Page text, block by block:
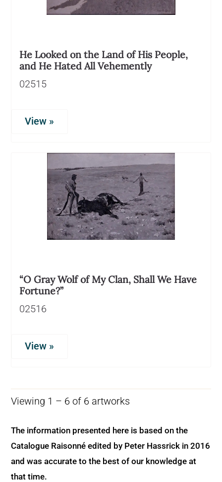
He Looked on the Land of His People,
and He Hated All Vehemently
02515
View »
“O Gray Wolf of My Clan, Shall We Have
Fortune?”
02516
View »
Viewing 1 – 6 of 6 artworks
The information presented here is based on the
Catalogue Raisonné edited by Peter Hassrick in 2016
and was accurate to the best of our knowledge at
that time.